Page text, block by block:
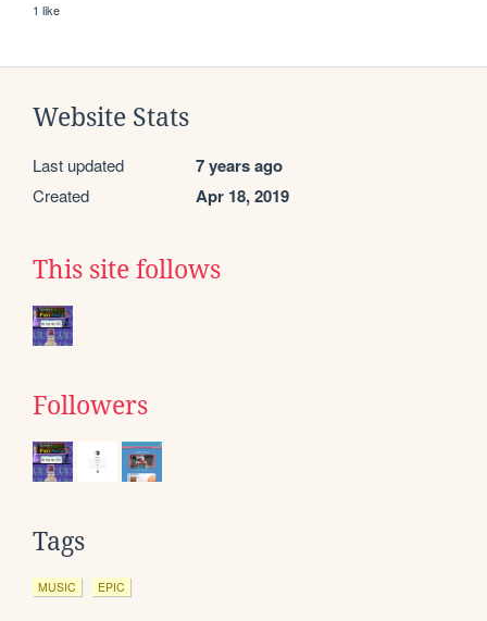
1 like
Website Stats
Last updated 7 years ago
Created Apr 18, 2019
This site follows
Followers
Tags
MUSIC EPIC